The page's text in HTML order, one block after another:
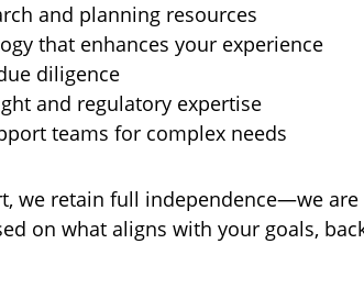
and planning resources
that enhances your experience
diligence
and regulatory expertise
teams for complex needs
we retain full independence—we
on what aligns with your goals,